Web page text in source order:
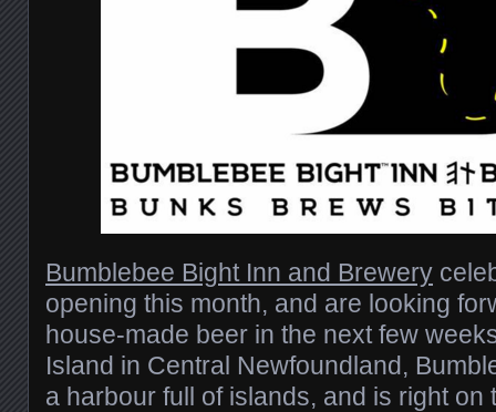
Bumblebee Bight Inn and Brewery
opening this month, and are looking
house-made beer in the next few
Island in Central Newfoundland,
a harbour full of islands, and is right on